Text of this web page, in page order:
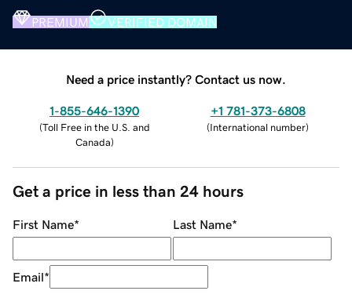
PREMIUM VERIFIED DOMAIN
Need a price instantly? Contact us now.
1-855-646-1390
(Toll Free in the U.S. and
Canada)
+1 781-373-6808
(International number)
Get a price in less than 24 hours
First Name* Last Name*
Email*